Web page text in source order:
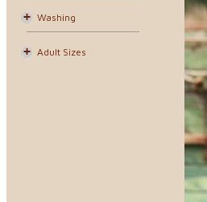
Washing
Adult Sizes